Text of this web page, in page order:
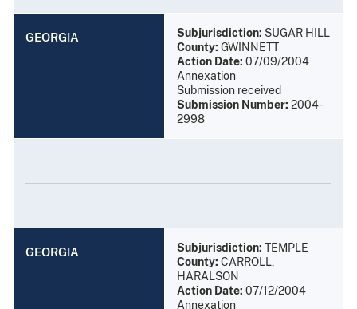
GEORGIA Subjurisdiction: SUGAR HILL
County: GWINNETT
Action Date: 07/09/2004
Annexation
Submission received
Submission Number: 2004-
2998
GEORGIA Subjurisdiction: TEMPLE
County: CARROLL,
HARALSON
Action Date: 07/12/2004
Annexation